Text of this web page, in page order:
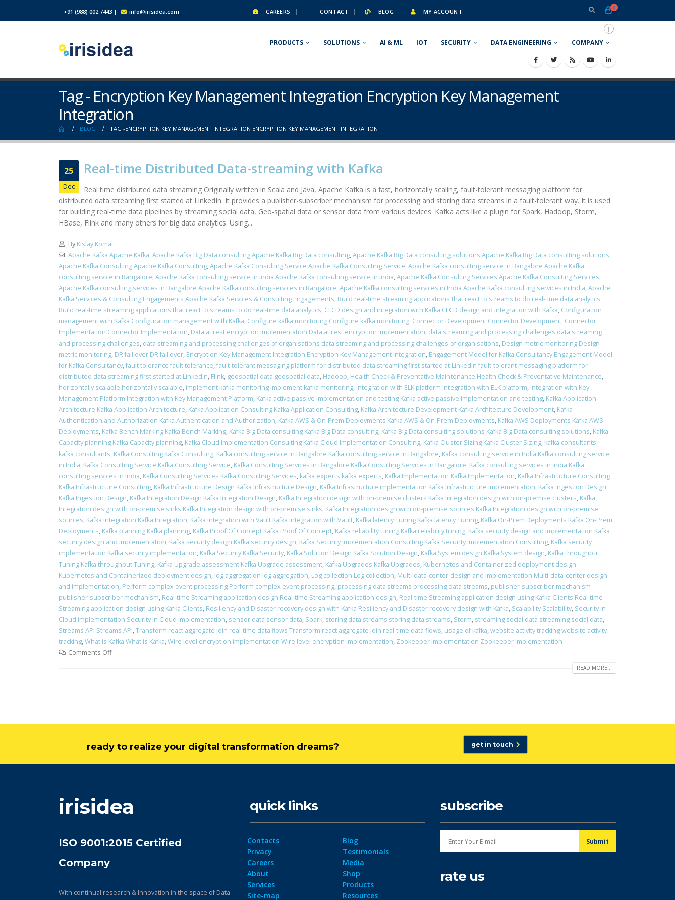
+91 (988) 002 7443 | info@irisidea.com CAREERS CONTACT BLOG MY ACCOUNT
0
PRODUCTS SOLUTIONS AI & ML IOT SECURITY DATA ENGINEERING COMPANY
Tag - Encryption Key Management Integration Encryption Key Management
Integration
BLOG TAG -ENCRYPTION KEY MANAGEMENT INTEGRATION ENCRYPTION KEY MANAGEMENT INTEGRATION
25
Dec
Real-time Distributed Data-streaming with Kafka
Real time distributed data streaming Originally written in Scala and Java, Apache Kafka is a fast, horizontally scaling, fault-tolerant messaging platform for
distributed data streaming first started at LinkedIn. It provides a publisher-subscriber mechanism for processing and storing data streams in a fault-tolerant way. It is used
for building real-time data pipelines by streaming social data, Geo-spatial data or sensor data from various devices. Kafka acts like a plugin for Spark, Hadoop, Storm,
HBase, Flink and many others for big data analytics. Using...
By Kislay Komal
Apache Kafka Apache Kafka,Apache Kafka Big Data consulting Apache Kafka Big Data consulting,Apache Kafka Big Data consulting solutions Apache Kafka Big Data consulting solutions,
Apache Kafka Consulting Apache Kafka Consulting,Apache Kafka Consulting Service Apache Kafka Consulting Service,Apache Kafka consulting service in Bangalore Apache Kafka
consulting service in Bangalore,Apache Kafka consulting service in India Apache Kafka consulting service in India,Apache Kafka Consulting Services Apache Kafka Consulting Services,
Apache Kafka consulting services in Bangalore Apache Kafka consulting services in Bangalore,Apache Kafka consulting services in India Apache Kafka consulting services in India,Apache
Kafka Services & Consulting Engagements Apache Kafka Services & Consulting Engagements, Build real-time streaming applications that react to streams to do real-time data analytics
Build real-time streaming applications that react to streams to do real-time data analytics, CI CD design and integration with Kafka CI CD design and integration with Kafka, Configuration
management with Kafka Configuration management with Kafka, Configure kafka monitoring Configure kafka monitoring, Connector Development Connector Development, Connector
Implementation Connector Implementation, Data at rest encryption implementation Data at rest encryption implementation, data streaming and processing challenges data streaming
and processing challenges, data streaming and processing challenges of organisations data streaming and processing challenges of organisations, Design metric monitoring Design
metric monitoring, DR fail over DR fail over, Encryption Key Management Integration Encryption Key Management Integration, Engagement Model for Kafka Consultancy Engagement Model
for Kafka Consultancy,fault tolerance fault tolerance,fault-tolerant messaging platform for distributed data streaming first started at LinkedIn fault-tolerant messaging platform for
distributed data streaming first started at LinkedIn, Flink, geospatial data geospatial data, Hadoop, Health Check & Preventative Maintenance Health Check & Preventative Maintenance,
horizontally scalable horizontally scalable, implement kafka monitoring implement kafka monitoring, integration with ELK platform integration with ELK platform, Integration with Key
Management Platform Integration with Key Management Platform, Kafka active passive implementation and testing Kafka active passive implementation and testing, Kafka Application
Architecture Kafka Application Architecture, Kafka Application Consulting Kafka Application Consulting, Kafka Architecture Development Kafka Architecture Development, Kafka
Authentication and Authorization Kafka Authentication and Authorization, Kafka AWS & On-Prem Deployments Kafka AWS & On-Prem Deployments, Kafka AWS Deployments Kafka AWS
Deployments, Kafka Bench Marking Kafka Bench Marking, Kafka Big Data consulting Kafka Big Data consulting, Kafka Big Data consulting solutions Kafka Big Data consulting solutions, Kafka
Capacity planning Kafka Capacity planning, Kafka Cloud Implementation Consulting Kafka Cloud Implementation Consulting, Kafka Cluster Sizing Kafka Cluster Sizing, kafka consultants
kafka consultants, Kafka Consulting Kafka Consulting, Kafka consulting service in Bangalore Kafka consulting service in Bangalore, Kafka consulting service in India Kafka consulting service
in India, Kafka Consulting Service Kafka Consulting Service, Kafka Consulting Services in Bangalore Kafka Consulting Services in Bangalore, Kafka consulting services in India Kafka
consulting services in India, Kafka Consulting Services Kafka Consulting Services, kafka experts kafka experts, Kafka Implementation Kafka Implementation, Kafka Infrastructure Consulting
Kafka Infrastructure Consulting, Kafka Infrastructure Design Kafka Infrastructure Design, Kafka Infrastructure implementation Kafka Infrastructure implementation, Kafka Ingestion Design
Kafka Ingestion Design, Kafka Integration Design Kafka Integration Design, Kafka Integration design with on-premise clusters Kafka Integration design with on-premise clusters, Kafka
Integration design with on-premise sinks Kafka Integration design with on-premise sinks, Kafka Integration design with on-premise sources Kafka Integration design with on-premise
sources, Kafka Integration Kafka Integration, Kafka Integration with Vault Kafka Integration with Vault, Kafka latency Tuning Kafka latency Tuning, Kafka On-Prem Deployments Kafka On-Prem
Deployments, Kafka planning Kafka planning, Kafka Proof Of Concept Kafka Proof Of Concept, Kafka reliability tuning Kafka reliability tuning, Kafka security design and implementation Kafka
security design and implementation, Kafka security design Kafka security design, Kafka Security Implementation Consulting Kafka Security Implementation Consulting, Kafka security
implementation Kafka security implementation, Kafka Security Kafka Security, Kafka Solution Design Kafka Solution Design, Kafka System design Kafka System design, Kafka throughput
Tuning Kafka throughput Tuning, Kafka Upgrade assessment Kafka Upgrade assessment, Kafka Upgrades Kafka Upgrades, Kubernetes and Containerized deployment design
Kubernetes and Containerized deployment design, log aggregation log aggregation, Log collection Log collection, Multi-data-center design and implementation Multi-data-center design
and implementation, Perform complex event processing Perform complex event processing, processing data streams processing data streams, publisher-subscriber mechanism
publisher-subscriber mechanism, Real-time Streaming application design Real-time Streaming application design, Real-time Streaming application design using Kafka Clients Real-time
Streaming application design using Kafka Clients, Resiliency and Disaster recovery design with Kafka Resiliency and Disaster recovery design with Kafka, Scalability Scalability, Security in
Cloud implementation Security in Cloud implementation, sensor data sensor data, Spark, storing data streams storing data streams, Storm, streaming social data streaming social data,
Streams API Streams API,Transform react aggregate join real-time data flows Transform react aggregate join real-time data flows, usage of kafka,website activity tracking website activity
tracking,What is Kafka What is Kafka,Wire level encryption implementation Wire level encryption implementation, Zookeeper Implementation Zookeeper Implementation
Comments Off
READ MORE...
ready to realize your digital transformation dreams? get in touch
irisidea
ISO 9001:2015 Certified
Company
With continual research & Innovation in the space of Data
quick links
Contacts
Privacy
Careers
About
Services
Site-map
Blog
Testimonials
Media
Shop
Products
Resources
subscribe
rate us